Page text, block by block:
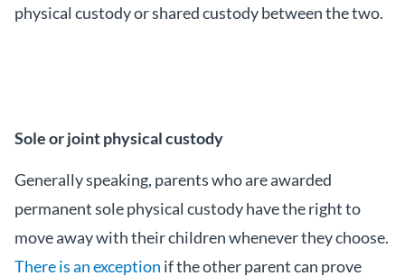
physical custody or shared custody between the two.
Sole or joint physical custody
Generally speaking, parents who are awarded
permanent sole physical custody have the right to
move away with their children whenever they choose.
There is an exception if the other parent can prove